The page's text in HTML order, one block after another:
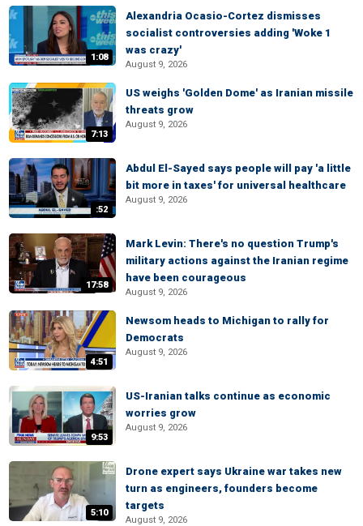
1:08
Alexandria Ocasio-Cortez dismisses
socialist controversies adding 'Woke 1
was crazy'
August 9, 2026
7:13
US weighs 'Golden Dome' as Iranian missile
threats grow
August 9, 2026
:52
Abdul El-Sayed says people will pay 'a little
bit more in taxes' for universal healthcare
August 9, 2026
17:58
Mark Levin: There's no question Trump's
military actions against the Iranian regime
have been courageous
August 9, 2026
4:51
Newsom heads to Michigan to rally for
Democrats
August 9, 2026
9:53
US-Iranian talks continue as economic
worries grow
August 9, 2026
5:10
Drone expert says Ukraine war takes new
turn as engineers, founders become
targets
August 9, 2026